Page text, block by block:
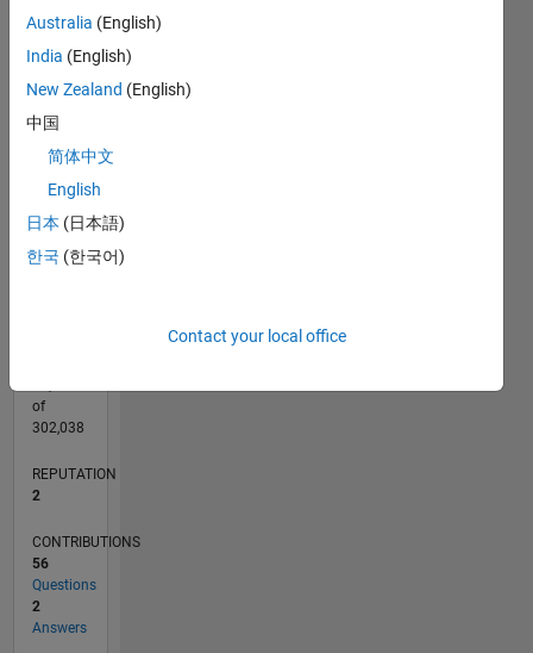
CONTRIBUTIONS
-2
-1
0
5
6
7
8
L
04/15
06/16
08/17
10/18
12/19
02/21
04/22
06/23
08/24
10/25
08/16
12/17
04/19
08/20
12/21
04/23
12/25
11/16
06/18
01/20
08/21
03/23
10/24
05/26
of
302,038
REPUTATION
2
CONTRIBUTIONS
56
Questions
2
Answers
Australia (English)
India (English)
New Zealand (English)
中国
简体中文
English
日本 (日本語)
한국 (한국어)
Contact your local office